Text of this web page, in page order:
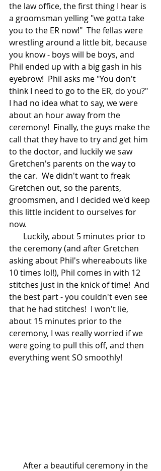
the law office, the first thing I hear is
a groomsman yelling "we gotta take
you to the ER now!"  The fellas were
wrestling around a little bit, because
you know - boys will be boys, and
Phil ended up with a big gash in his
eyebrow!  Phil asks me "You don't
think I need to go to the ER, do you?"
I had no idea what to say, we were
about an hour away from the
ceremony!  Finally, the guys make the
call that they have to try and get him
to the doctor, and luckily we saw
Gretchen's parents on the way to
the car.  We didn't want to freak
Gretchen out, so the parents,
groomsmen, and I decided we'd keep
this little incident to ourselves for
now.
the ceremony (and after Gretchen
asking about Phil's whereabouts like
10 times lol!), Phil comes in with 12
stitches just in the knick of time!  And
the best part - you couldn't even see
that he had stitches!  I won't lie,
about 15 minutes prior to the
ceremony, I was really worried if we
were going to pull this off, and then
everything went SO smoothly!